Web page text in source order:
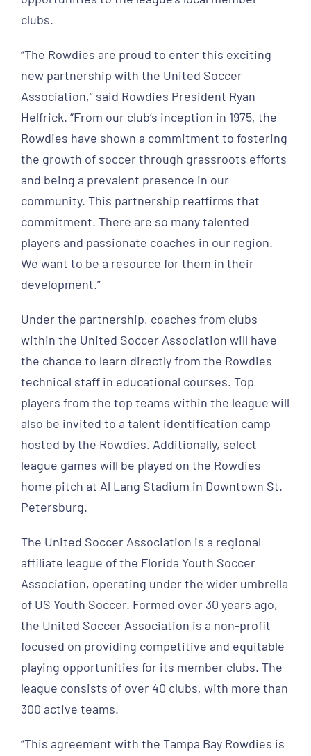
clubs.
“The Rowdies are proud to enter this exciting
new partnership with the United Soccer
Association,” said Rowdies President Ryan
Helfrick. “From our club’s inception in 1975, the
Rowdies have shown a commitment to fostering
the growth of soccer through grassroots efforts
and being a prevalent presence in our
community. This partnership reaffirms that
commitment. There are so many talented
players and passionate coaches in our region.
We want to be a resource for them in their
development.”
Under the partnership, coaches from clubs
within the United Soccer Association will have
the chance to learn directly from the Rowdies
technical staff in educational courses. Top
players from the top teams within the league will
also be invited to a talent identification camp
hosted by the Rowdies. Additionally, select
league games will be played on the Rowdies
home pitch at Al Lang Stadium in Downtown St.
Petersburg.
The United Soccer Association is a regional
affiliate league of the Florida Youth Soccer
Association, operating under the wider umbrella
of US Youth Soccer. Formed over 30 years ago,
the United Soccer Association is a non-profit
focused on providing competitive and equitable
playing opportunities for its member clubs. The
league consists of over 40 clubs, with more than
300 active teams.
“This agreement with the Tampa Bay Rowdies is